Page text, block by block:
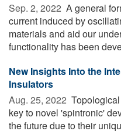
Sep. 2, 2022  A general
current induced by
materials and aid our
functionality has been
New Insights Into the
Insulators
Aug. 25, 2022 
key to novel 'spintronic'
the future due to their